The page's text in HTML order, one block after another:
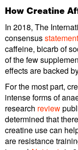
How Creatine
In 2018, The
consensusstatement
caffeine, bicarb of
of the few
effects are backed
For the most part,
intense forms of
research review
determined that
creatine use can
are resistance